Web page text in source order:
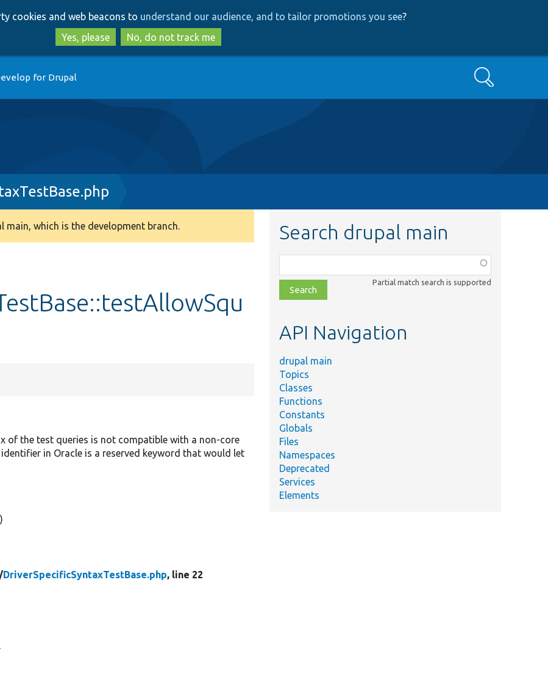
to
main
content
to
search
cookies and web beacons to understand our audience, and to tailor promotions you see?
Yes, please
No, do not track me
for Drupal Search
which is the development branch.
of the test queries is not compatible with a non-core
in Oracle is a reserved keyword that would let
DriverSpecificSyntaxTestBase.php, line 22
Search drupal main
class,
file,
topic,
Partial match search is supported
API Navigation
drupal main
Topics
Classes
Functions
Constants
Globals
Files
Namespaces
Deprecated
Services
Elements